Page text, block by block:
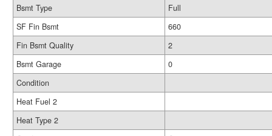
Bsmt Type
Full
SF Fin Bsmt
660
Fin Bsmt Quality
2
Bsmt Garage
0
Condition
Heat Fuel 2
Heat Type 2